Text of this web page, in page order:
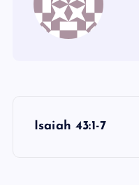
Isaiah 43:1-7